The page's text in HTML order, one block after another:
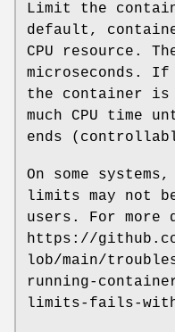
Limit the
default,
CPU resource.
microseconds. If
the container is
much CPU time
ends
On some
limits may not
users. For more
https://
lob/main/
running-
limits-fails-